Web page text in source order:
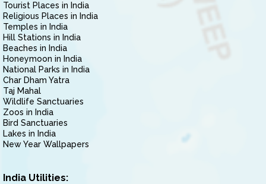
Tourist Places in India
Religious Places in India
Temples in India
Hill Stations in India
Beaches in India
Honeymoon in India
National Parks in India
Char Dham Yatra
Taj Mahal
Wildlife Sanctuaries
Zoos in India
Bird Sanctuaries
Lakes in India
New Year Wallpapers
India Utilities: